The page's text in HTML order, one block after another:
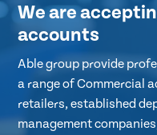
We are
accounts
Able group provide
a range of Commercial
retailers, established
management